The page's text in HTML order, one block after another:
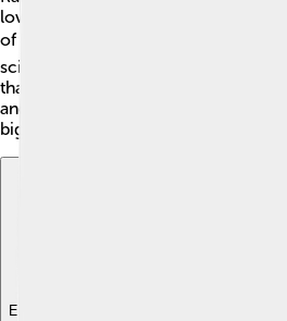
loves photography and often shares
of Earth taken from space. 🌎He
science and engineering to young
that everyone can reach for the
and believe in themselves. He
big, just like he did when he was
Explore with ChatDino